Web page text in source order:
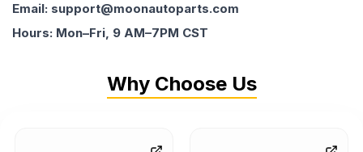
Email: support@moonautoparts.com
Hours: Mon–Fri, 9 AM–7PM CST
Why Choose Us